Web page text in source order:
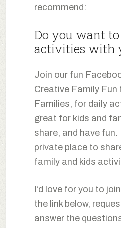
recommend:
Do you want
activities with
Join our fun
Creative Family Fun
Families, for daily
great for kids and
share, and have fun.
private place to
family and kids
I’d love for you to
the link below,
answer the